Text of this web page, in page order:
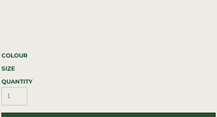
COLOUR
SIZE
QUANTITY